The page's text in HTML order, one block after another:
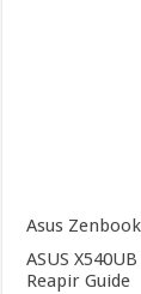
Asus
ASUS
Reapir Guide